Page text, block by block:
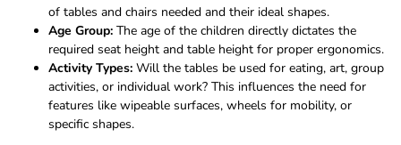
of tables and chairs needed and their ideal shapes.
Age Group: The age of the children directly dictates the
required seat height and table height for proper ergonomics.
Activity Types: Will the tables be used for eating, art, group
activities, or individual work? This influences the need for
features like wipeable surfaces, wheels for mobility, or
specific shapes.